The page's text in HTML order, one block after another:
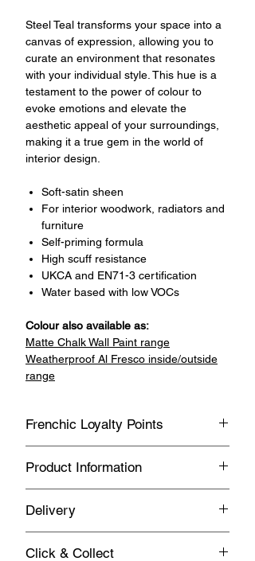
Steel Teal transforms your space into a
canvas of expression, allowing you to
curate an environment that resonates
with your individual style. This hue is a
testament to the power of colour to
evoke emotions and elevate the
aesthetic appeal of your surroundings,
making it a true gem in the world of
interior design.
Soft-satin sheen
For interior woodwork, radiators and
furniture
Self-priming formula
High scuff resistance
UKCA and EN71-3 certification
Water based with low VOCs
Colour also available as:
Matte Chalk Wall Paint range
Weatherproof Al Fresco inside/outside
range
Frenchic Loyalty Points
Lifestyle to join our loyalty point
program.
Earn loyalty points every time you
Product Information
Water based
Suitable for interior use only
Delivery
Click & Collect